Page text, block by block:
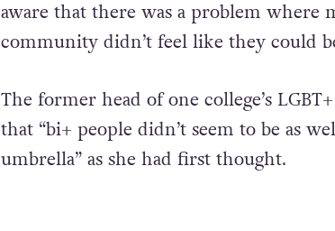
aware that there was a problem where
community didn’t feel like they could
The former head of one college’s
that “bi+ people didn’t seem to be as
umbrella” as she had first thought.